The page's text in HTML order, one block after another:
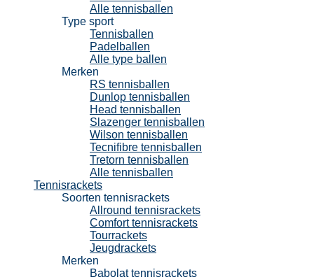
Alle tennisballen
Type sport
Tennisballen
Padelballen
Alle type ballen
Merken
RS tennisballen
Dunlop tennisballen
Head tennisballen
Slazenger tennisballen
Wilson tennisballen
Tecnifibre tennisballen
Tretorn tennisballen
Alle tennisballen
Tennisrackets
Soorten tennisrackets
Allround tennisrackets
Comfort tennisrackets
Tourrackets
Jeugdrackets
Merken
Babolat tennisrackets